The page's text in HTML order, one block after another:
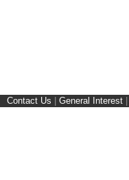
Contact Us | General Interest |